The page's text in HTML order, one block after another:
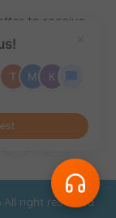
to receive
and new
All right reserved
T M K